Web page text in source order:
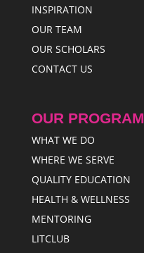
INSPIRATION
OUR TEAM
OUR SCHOLARS
CONTACT US
OUR PROGRAM
WHAT WE DO
WHERE WE SERVE
QUALITY EDUCATION
HEALTH & WELLNESS
MENTORING
LITCLUB